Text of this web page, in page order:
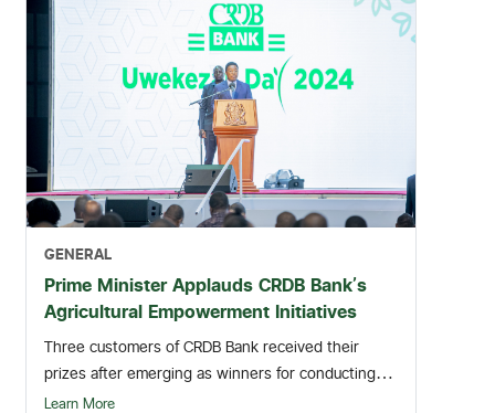
GENERAL
Prime Minister Applauds CRDB Bank's
Agricultural Empowerment Initiatives
Three customers of CRDB Bank received their
prizes after emerging as winners for conducting
numerous...
Learn More